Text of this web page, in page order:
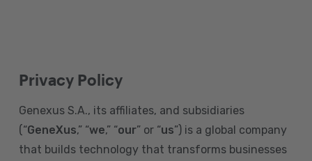
Privacy Policy
Genexus S.A., its affiliates, and subsidiaries
(“GeneXus,” “we,” “our” or “us”) is a global company
that builds technology that transforms businesses